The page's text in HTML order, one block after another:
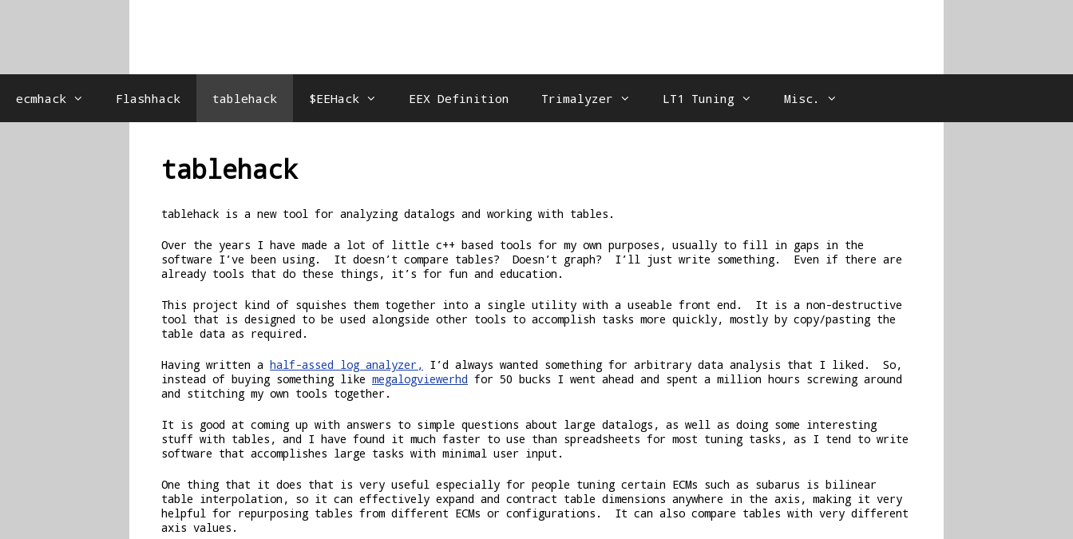
ecmhack Flashhack tablehack $EEHack EEX Definition Trimalyzer LT1 Tuning Misc.
tablehack
tablehack is a new tool for analyzing datalogs and working with tables.
Over the years I have made a lot of little c++ based tools for my own purposes, usually to fill in gaps in the
software I’ve been using. It doesn’t compare tables? Doesn’t graph? I’ll just write something. Even if there are
already tools that do these things, it’s for fun and education.
This project kind of squishes them together into a single utility with a useable front end. It is a non-destructive
tool that is designed to be used alongside other tools to accomplish tasks more quickly, mostly by copy/pasting the
table data as required.
Having written a half-assed log analyzer, I’d always wanted something for arbitrary data analysis that I liked. So,
instead of buying something like megalogviewerhd for 50 bucks I went ahead and spent a million hours screwing around
and stitching my own tools together.
It is good at coming up with answers to simple questions about large datalogs, as well as doing some interesting
stuff with tables, and I have found it much faster to use than spreadsheets for most tuning tasks, as I tend to write
software that accomplishes large tasks with minimal user input.
One thing that it does that is very useful especially for people tuning certain ECMs such as subarus is bilinear
table interpolation, so it can effectively expand and contract table dimensions anywhere in the axis, making it very
helpful for repurposing tables from different ECMs or configurations. It can also compare tables with very different
axis values.